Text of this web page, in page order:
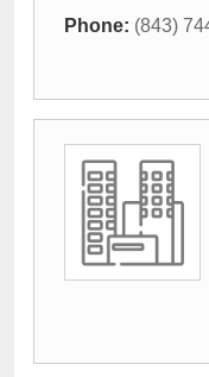
Phone: (843)